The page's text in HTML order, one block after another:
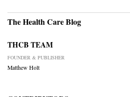
The Health Care Blog
THCB TEAM
FOUNDER & PUBLISHER
Matthew Holt